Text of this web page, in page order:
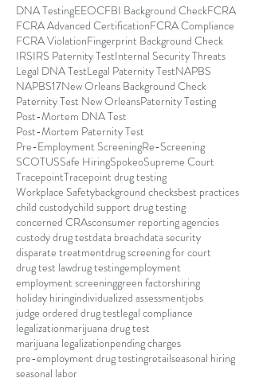
DNA TestingEEOCFBI Background CheckFCRA
FCRA Advanced CertificationFCRA Compliance
FCRA ViolationFingerprint Background Check
IRSIRS Paternity TestInternal Security Threats
Legal DNA TestLegal Paternity TestNAPBS
NAPBS17New Orleans Background Check
Paternity Test New OrleansPaternity Testing
Post-Mortem DNA Test
Post-Mortem Paternity Test
Pre-Employment ScreeningRe-Screening
SCOTUSSafe HiringSpokeoSupreme Court
TracepointTracepoint drug testing
Workplace Safetybackground checksbest practices
child custodychild support drug testing
concerned CRAsconsumer reporting agencies
custody drug testdata breachdata security
disparate treatmentdrug screening for court
drug test lawdrug testingemployment
employment screeninggreen factorshiring
holiday hiringindividualized assessmentjobs
judge ordered drug testlegal compliance
legalizationmarijuana drug test
marijuana legalizationpending charges
pre-employment drug testingretailseasonal hiring
seasonal labor